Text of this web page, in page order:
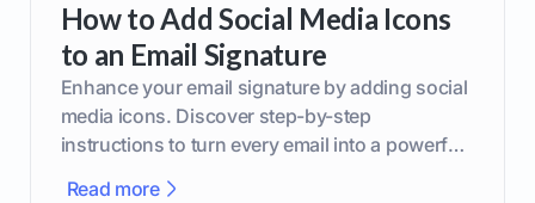
How to Add Social Media Icons
to an Email Signature
Enhance your email signature by adding social
media icons. Discover step-by-step
instructions to turn every email into a powerful
Read more